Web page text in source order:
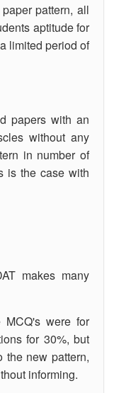
pattern, all
aptitude for
limited period of
papers with an
without any
in number of
is the case with
makes many
MCQ's were for
for 30%, but
the new pattern,
informing.